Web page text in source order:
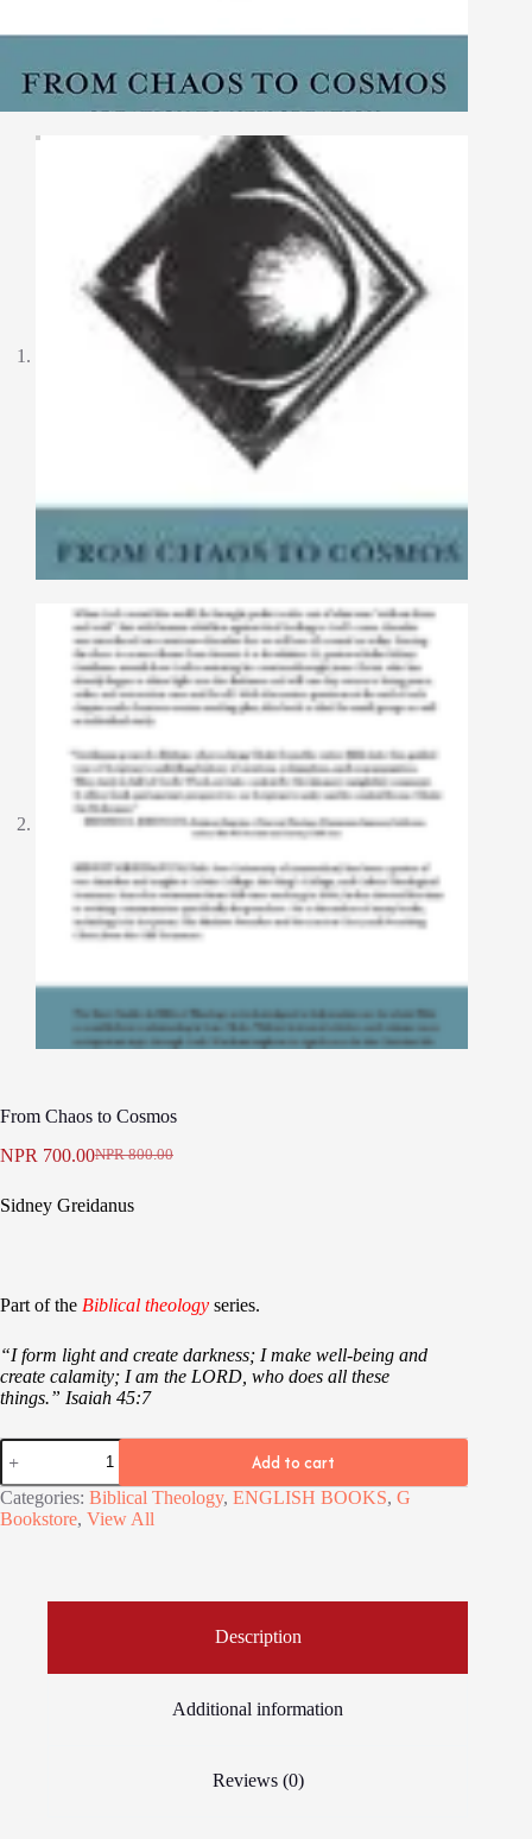
From Chaos to Cosmos
NPR800.00
Original
was:
NPR 700.00Current
is:
Sidney Greidanus
Part of the Biblical theology series.
“I form light and create darkness; I make well-being and
create calamity; I am the LORD, who does all these
things.” Isaiah 45:7
From
Chaos
to
Cosmos
quantity
Add to cart
Categories: Biblical Theology, ENGLISH BOOKS, G
Bookstore, View All
Description
Additional information
Reviews (0)